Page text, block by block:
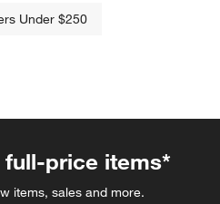
Under $250
full-price items*
items, sales and more.